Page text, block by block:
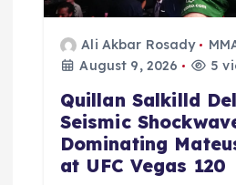
Ali Akbar Rosady
August 9, 2026
5
Quillan Salkilld
Seismic
Dominating
at UFC Vegas 120